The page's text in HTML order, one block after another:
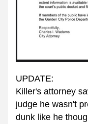
UPDATE:
Killer's attorney
judge he wasn't
dunk like he